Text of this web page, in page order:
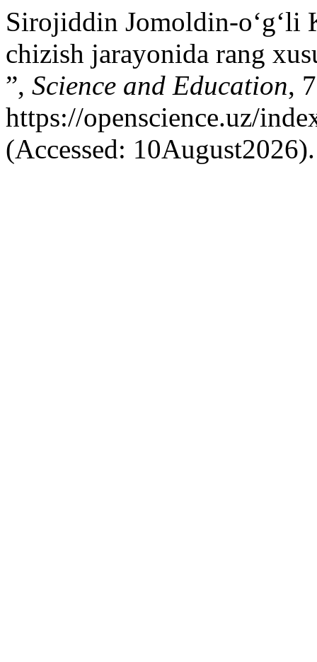
Sirojiddin Jomoldin-o‘g‘li
chizish jarayonida rang
”, Science and Education,
https://openscience.uz/
(Accessed: 10August2026).